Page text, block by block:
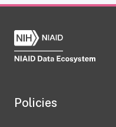
Policies